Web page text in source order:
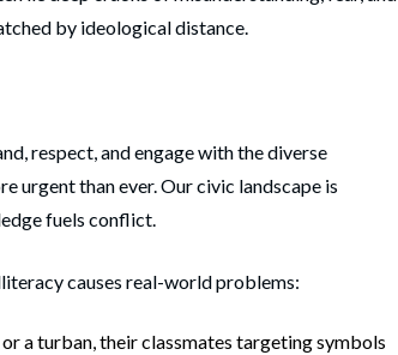
by ideological distance.
respect, and engage with the diverse
urgent than ever. Our civic landscape is
fuels conflict.
causes real-world problems:
a turban, their classmates targeting symbols